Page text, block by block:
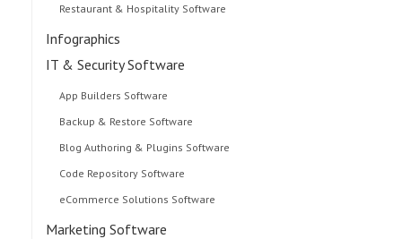
Restaurant & Hospitality Software
Infographics
IT & Security Software
App Builders Software
Backup & Restore Software
Blog Authoring & Plugins Software
Code Repository Software
eCommerce Solutions Software
Marketing Software